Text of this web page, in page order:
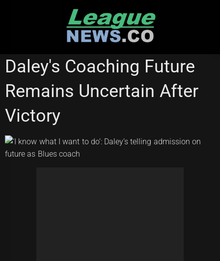
STATE OF ORIGIN
Daley's Coaching Future
Remains Uncertain After
Victory